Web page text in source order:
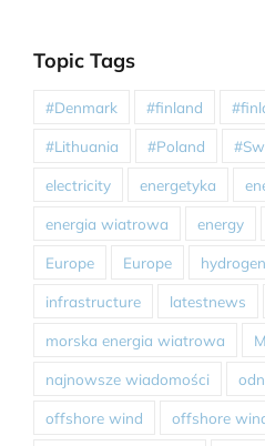
Topic Tags
#Denmark #finland
#Lithuania #Poland
electricity energetyka
energia wiatrowa energy
Europe Europe hydrogen
infrastructure latestnews
morska energia wiatrowa
najnowsze wiadomości
offshore wind offshore